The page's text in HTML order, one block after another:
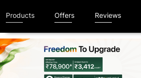
Products Offers Reviews